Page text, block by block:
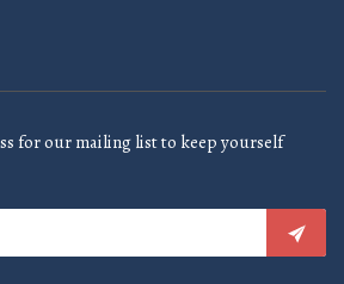
for our mailing list to keep yourself